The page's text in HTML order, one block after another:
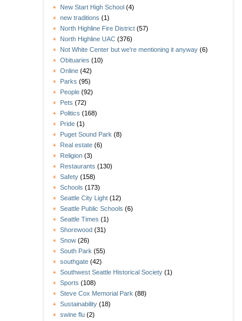
New Start High School (4)
new traditions (1)
North Highline Fire District (57)
North Highline UAC (376)
Not White Center but we're mentioning it anyway (6)
Obituaries (10)
Online (42)
Parks (95)
People (92)
Pets (72)
Politics (168)
Pride (1)
Puget Sound Park (8)
Real estate (6)
Religion (3)
Restaurants (130)
Safety (158)
Schools (173)
Seattle City Light (12)
Seattle Public Schools (6)
Seattle Times (1)
Shorewood (31)
Snow (26)
South Park (55)
southgate (42)
Southwest Seattle Historical Society (1)
Sports (108)
Steve Cox Memorial Park (88)
Sustainability (18)
swine flu (2)